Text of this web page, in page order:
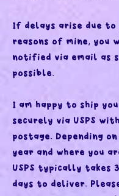
If delays arise due to
reasons of mine, you
notified via email as
possible.
I am happy to ship
securely via USPS
postage. Depending
year and where you
USPS typically takes
days to deliver.